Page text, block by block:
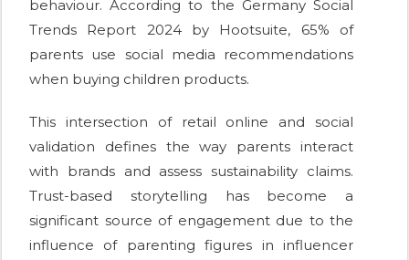
behaviour. According to the Germany Social
Trends Report 2024 by Hootsuite, 65% of
parents use social media recommendations
when buying children products.
This intersection of retail online and social
validation defines the way parents interact
with brands and assess sustainability claims.
Trust-based storytelling has become a
significant source of engagement due to the
influence of parenting figures in influencer